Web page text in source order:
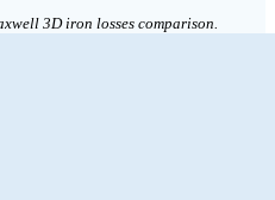
3D iron losses comparison.